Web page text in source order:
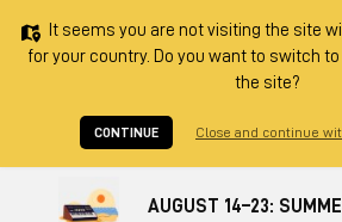
It seems you are not visiting the site
for your country. Do you want to switch
the site?
CONTINUE Close and continue
AUGUST 14–23: